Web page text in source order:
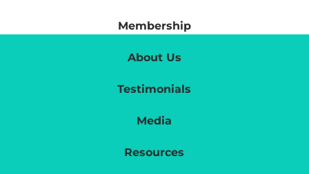
Membership
About Us
Testimonials
Media
Resources